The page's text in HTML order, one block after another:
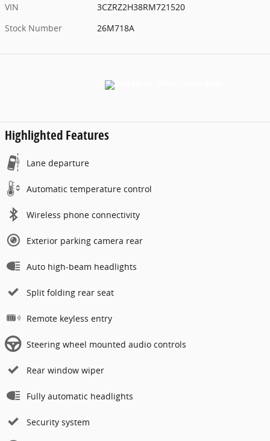
VIN
3CZRZ2H38RM721520
Stock Number
26M718A
Highlighted Features
Lane departure
Automatic temperature control
Wireless phone connectivity
Exterior parking camera rear
Auto high-beam headlights
Split folding rear seat
Remote keyless entry
Steering wheel mounted audio controls
Rear window wiper
Fully automatic headlights
Security system